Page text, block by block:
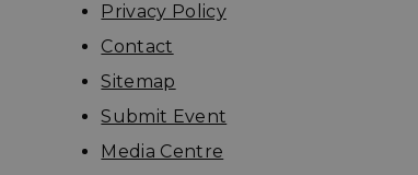
Privacy Policy
Contact
Sitemap
Submit Event
Media Centre